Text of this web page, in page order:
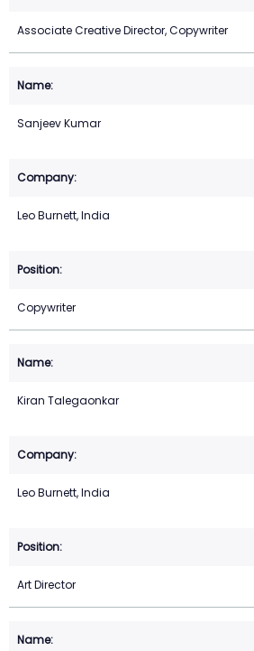
Associate Creative Director, Copywriter
Sanjeev Kumar
Leo Burnett, India
Copywriter
Kiran Talegaonkar
Leo Burnett, India
Art Director